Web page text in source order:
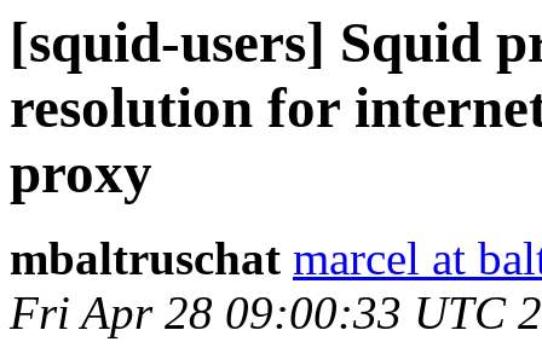
[squid-users] Squid
resolution for
proxy
mbaltruschat marcel at
Fri Apr 28 09:00:33 UTC